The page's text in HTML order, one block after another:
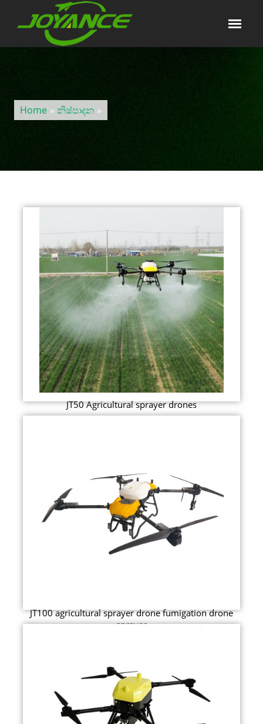
Home » නිෂ්පාදන »
JT50 Agricultural sprayer drones
JT100 agricultural sprayer drone fumigation drone
sprayer